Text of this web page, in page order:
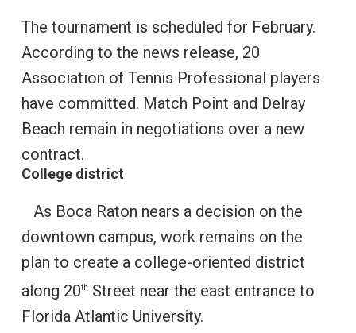
The tournament is scheduled for February.
According to the news release, 20
Association of Tennis Professional players
have committed. Match Point and Delray
Beach remain in negotiations over a new
contract.
College district
As Boca Raton nears a decision on the
downtown campus, work remains on the
plan to create a college-oriented district
along 20th
Street near the east entrance to
Florida Atlantic University.